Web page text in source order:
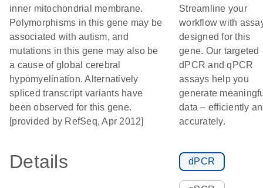
inner mitochondrial membrane.
Polymorphisms in this gene may be
associated with autism, and
mutations in this gene may also be
a cause of global cerebral
hypomyelination. Alternatively
spliced transcript variants have
been observed for this gene.
[provided by RefSeq, Apr 2012]
Details
Streamline your
workflow with
designed for this
gene. Our targeted
dPCR and qPCR
assays help you
generate
data – efficiently
accurately.
dPCR